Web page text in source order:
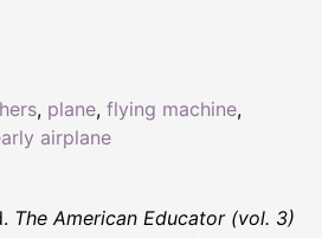
, plane, flying machine,
airplane
The American Educator (vol. 3)